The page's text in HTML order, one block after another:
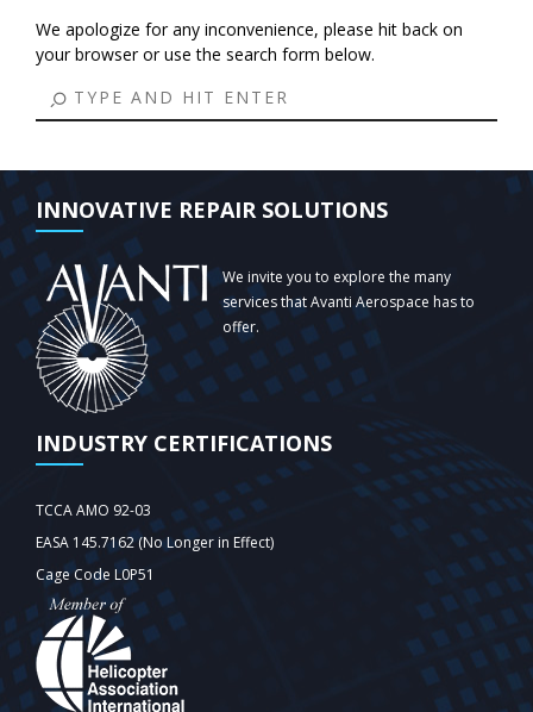
We apologize for any inconvenience, please hit back on
your browser or use the search form below.
INNOVATIVE REPAIR SOLUTIONS
We invite you to explore the many
services that Avanti Aerospace has to
offer.
INDUSTRY CERTIFICATIONS
TCCA AMO 92-03
EASA 145.7162 (No Longer in Effect)
Cage Code L0P51